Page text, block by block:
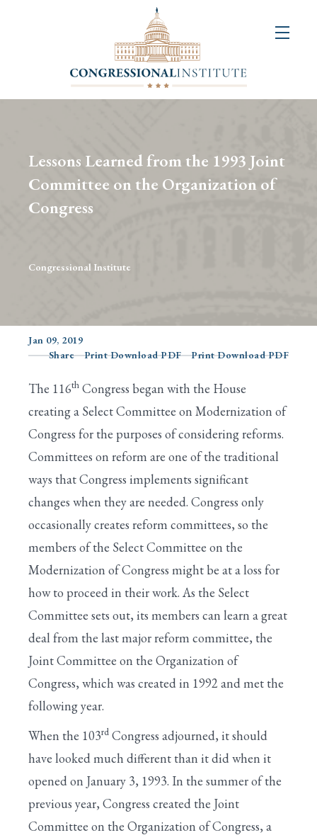
Publications
Congressional
Competition
Lessons Learned from the 1993 Joint
Committee on the Organization of
Congress
Congressional Institute
Jan 09, 2019
Share
Print Download PDF Print Download PDF
The 116th Congress began with the House
creating a Select Committee on Modernization of
Congress for the purposes of considering reforms.
Committees on reform are one of the traditional
ways that Congress implements significant
changes when they are needed. Congress only
occasionally creates reform committees, so the
members of the Select Committee on the
Modernization of Congress might be at a loss for
how to proceed in their work. As the Select
Committee sets out, its members can learn a great
deal from the last major reform committee, the
Joint Committee on the Organization of
Congress, which was created in 1992 and met the
following year.
When the 103rd Congress adjourned, it should
have looked much different than it did when it
opened on January 3, 1993. In the summer of the
previous year, Congress created the Joint
Committee on the Organization of Congress, a